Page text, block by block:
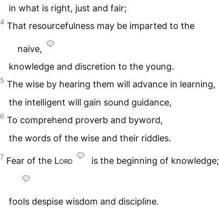
in what is right, just and fair;
4 That resourcefulness may be imparted to the
naive,
knowledge and discretion to the young.
5 The wise by hearing them will advance in learning,
the intelligent will gain sound guidance,
6 To comprehend proverb and byword,
the words of the wise and their riddles.
7 Fear of the Lord is the beginning of knowledge;
fools despise wisdom and discipline.